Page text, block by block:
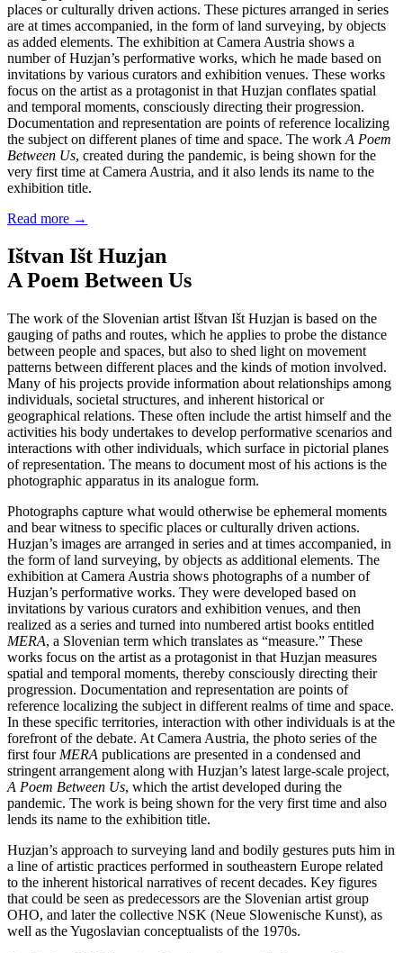
places or culturally driven actions. These pictures arranged in series
are at times accompanied, in the form of land surveying, by objects
as added elements. The exhibition at Camera Austria shows a
number of Huzjan’s performative works, which he made based on
invitations by various curators and exhibition venues. These works
focus on the artist as a protagonist in that Huzjan conflates spatial
and temporal moments, consciously directing their progression.
Documentation and representation are points of reference localizing
the subject on different planes of time and space. The work A Poem
Between Us, created during the pandemic, is being shown for the
very first time at Camera Austria, and it also lends its name to the
exhibition title.
Read more →
Ištvan Išt Huzjan
A Poem Between Us
The work of the Slovenian artist Ištvan Išt Huzjan is based on the
gauging of paths and routes, which he applies to probe the distance
between people and spaces, but also to shed light on movement
patterns between different places and the kinds of motion involved.
Many of his projects provide information about relationships among
individuals, societal structures, and inherent historical or
geographical relations. These often include the artist himself and the
activities his body undertakes to develop performative scenarios and
interactions with other individuals, which surface in pictorial planes
of representation. The means to document most of his actions is the
photographic apparatus in its analogue form.
Photographs capture what would otherwise be ephemeral moments
and bear witness to specific places or culturally driven actions.
Huzjan’s images are arranged in series and at times accompanied, in
the form of land surveying, by objects as additional elements. The
exhibition at Camera Austria shows photographs of a number of
Huzjan’s performative works. They were developed based on
invitations by various curators and exhibition venues, and then
realized as a series and turned into numbered artist books entitled
MERA, a Slovenian term which translates as “measure.” These
works focus on the artist as a protagonist in that Huzjan measures
spatial and temporal moments, thereby consciously directing their
progression. Docu­mentation and representation are points of
reference localizing the subject in different realms of time and space.
In these specific territories, interaction with other individuals is at the
forefront of the debate. At Camera Austria, the photo series of the
first four MERA publications are presented in a condensed and
stringent arrangement along with Huzjan’s latest large-scale project,
A Poem Between Us, which the artist developed during the
pandemic. The work is being shown for the very first time and also
lends its name to the exhibition title.
Huzjan’s approach to surveying land and bodily gestures puts him in
a line of artistic practices performed in southeastern Europe related
to the inherent historical narratives of recent decades. Key figures
that could be seen as predecessors are the Slovenian artist group
OHO, and later the collective NSK (Neue Slowenische Kunst), as
well as the Yugoslavian conceptualists of the 1970s.